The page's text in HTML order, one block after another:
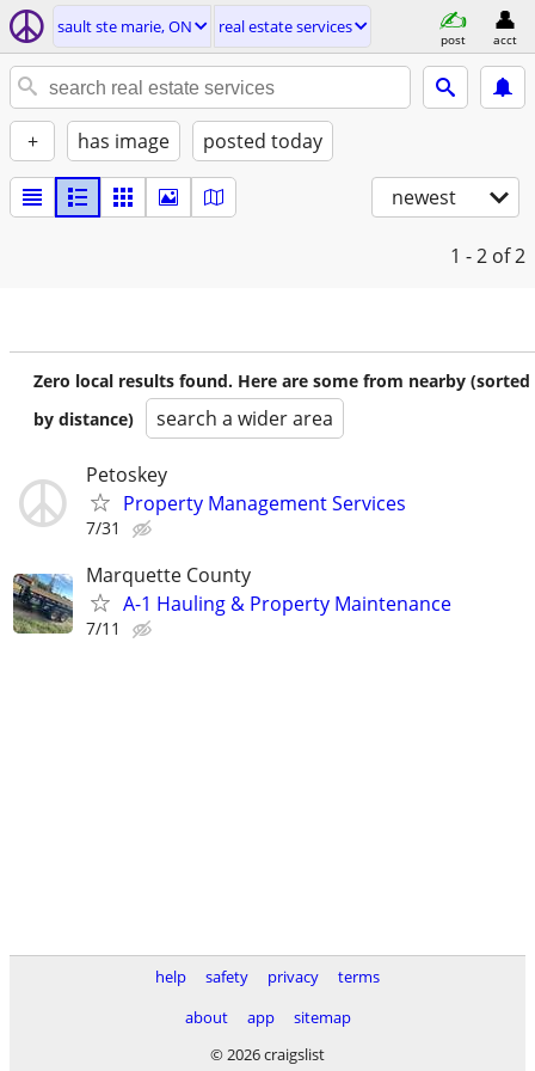
sault ste marie, ON real estate services
post acct
+ has image posted today
newest
1 - 2 of 2
Zero local results found. Here are some from nearby (sorted
by distance)
search a wider area
Petoskey
Property Management Services
7/31
Marquette County
A-1 Hauling & Property Maintenance
7/11
help safety privacy
terms
about
app
sitemap
© 2026 craigslist